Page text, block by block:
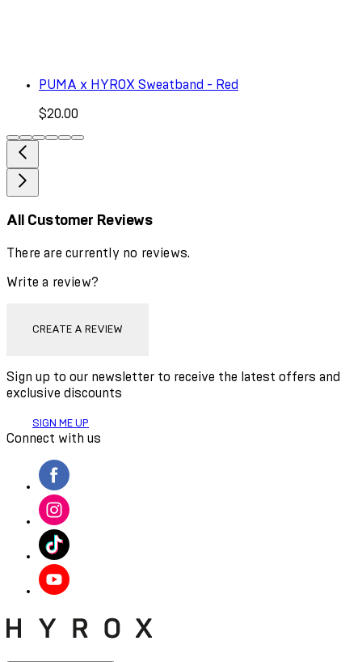
PUMA x HYROX Sweatband - Red
$20.00
All Customer Reviews
There are currently no reviews.
Write a review?
CREATE A REVIEW
Sign up to our newsletter to receive the latest offers and
exclusive discounts
SIGN ME UP
Connect with us